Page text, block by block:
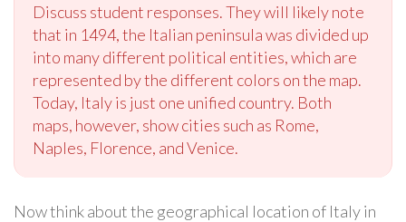
Discuss student responses. They will likely note
that in 1494, the Italian peninsula was divided up
into many different political entities, which are
represented by the different colors on the map.
Today, Italy is just one unified country. Both
maps, however, show cities such as Rome,
Naples, Florence, and Venice.
Now think about the geographical location of Italy in